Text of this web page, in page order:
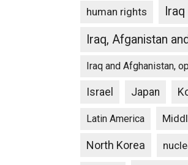
human rights
Iraq
Iraq, Afganistan
Iraq and Afghanistan,
Israel Japan
Latin America
North Korea